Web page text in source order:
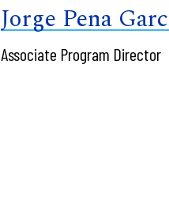
Jorge Pena
Associate Program Director